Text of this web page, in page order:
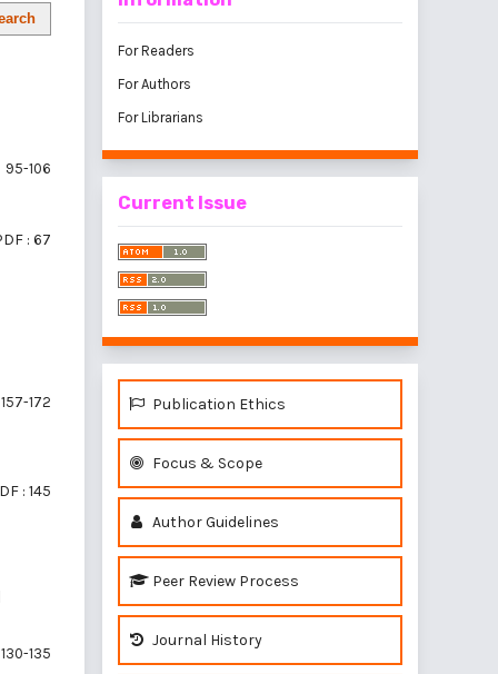
95-106
: 67
157-172
: 145
130-135
For Readers
For Authors
For Librarians
Current Issue
Publication Ethics
Focus & Scope
Author Guidelines
Peer Review Process
Journal History